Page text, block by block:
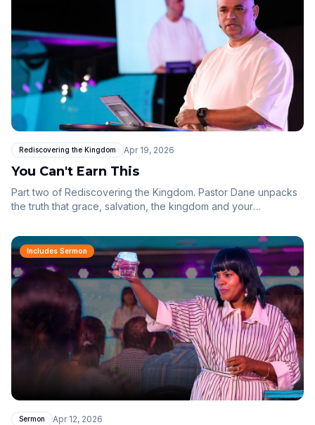
Rediscovering the Kingdom Apr 19, 2026
You Can't Earn This
Part two of Rediscovering the Kingdom. Pastor Dane unpacks
the truth that grace, salvation, the kingdom and your
you stop performing and start responding, the kingdom that is
already in you begins to shape everything around you.
Includes Sermon
Sermon Apr 12, 2026